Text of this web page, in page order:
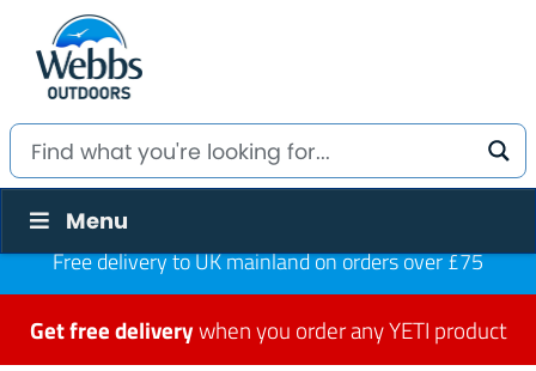
Menu
Free delivery to UK mainland on orders over £75
Get free deliverywhen you order any YETI product